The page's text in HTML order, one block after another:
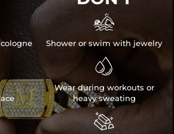

Shower or swim with jewelry

Wear during workouts or
heavy sweating
